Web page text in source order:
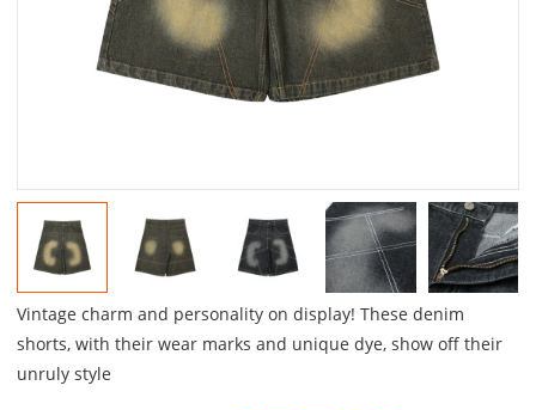
Vintage charm and personality on display! These denim
shorts, with their wear marks and unique dye, show off their
unruly style